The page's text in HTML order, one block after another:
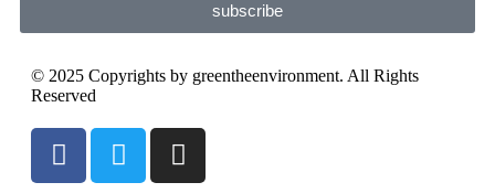
subscribe
© 2025 Copyrights by greentheenvironment. All Rights
Reserved